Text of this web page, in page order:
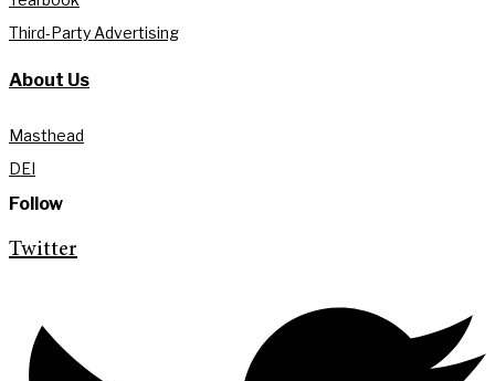
Third-Party Advertising
About Us
Masthead
DEI
Follow
Twitter